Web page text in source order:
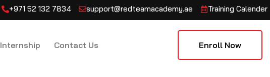
+971 52 132 7834 support@redteamacademy.ae Training Calender
Internship Contact Us Enroll Now